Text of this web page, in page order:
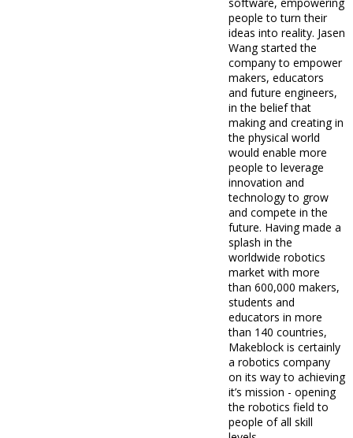
people to turn their
ideas into reality. Jasen
Wang started the
company to empower
makers, educators
and future engineers,
in the belief that
making and creating in
the physical world
would enable more
people to leverage
innovation and
technology to grow
and compete in the
future. Having made a
splash in the
worldwide robotics
market with more
than 600,000 makers,
students and
educators in more
than 140 countries,
Makeblock is certainly
a robotics company
on its way to achieving
it’s mission - opening
the robotics field to
people of all skill